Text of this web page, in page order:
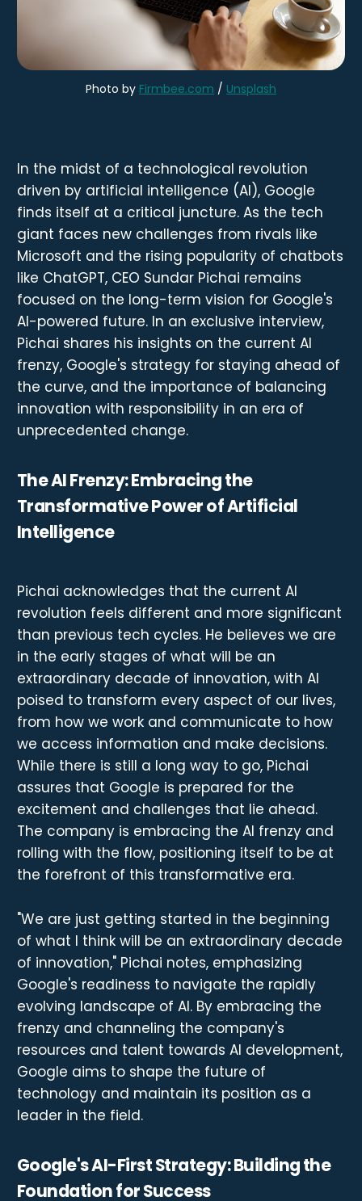
Photo by Firmbee.com / Unsplash
In the midst of a technological revolution
driven by artificial intelligence (AI), Google
finds itself at a critical juncture. As the tech
giant faces new challenges from rivals like
Microsoft and the rising popularity of chatbots
like ChatGPT, CEO Sundar Pichai remains
focused on the long-term vision for Google's
AI-powered future. In an exclusive interview,
Pichai shares his insights on the current AI
frenzy, Google's strategy for staying ahead of
the curve, and the importance of balancing
innovation with responsibility in an era of
unprecedented change.
The AI Frenzy: Embracing the
Transformative Power of Artificial
Intelligence
Pichai acknowledges that the current AI
revolution feels different and more significant
than previous tech cycles. He believes we are
in the early stages of what will be an
extraordinary decade of innovation, with AI
poised to transform every aspect of our lives,
from how we work and communicate to how
we access information and make decisions.
While there is still a long way to go, Pichai
assures that Google is prepared for the
excitement and challenges that lie ahead.
The company is embracing the AI frenzy and
rolling with the flow, positioning itself to be at
the forefront of this transformative era.
"We are just getting started in the beginning
of what I think will be an extraordinary decade
of innovation," Pichai notes, emphasizing
Google's readiness to navigate the rapidly
evolving landscape of AI. By embracing the
frenzy and channeling the company's
resources and talent towards AI development,
Google aims to shape the future of
technology and maintain its position as a
leader in the field.
Google's AI-First Strategy: Building the
Foundation for Success